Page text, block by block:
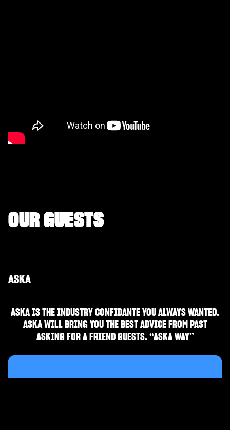
OUR GUESTS
ASKA
ASKA IS THE INDUSTRY CONFIDANTE YOU ALWAYS WANTED.
ASKA WILL BRING YOU THE BEST ADVICE FROM PAST
ASKING FOR A FRIEND GUESTS. “ASKA WAY”